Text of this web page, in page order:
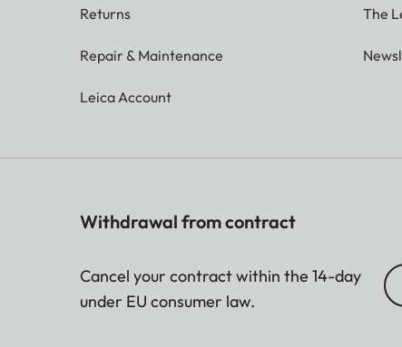
Returns
Repair & Maintenance
Leica Account
The
Withdrawal from contract
Cancel your contract within the 14-day
under EU consumer law.